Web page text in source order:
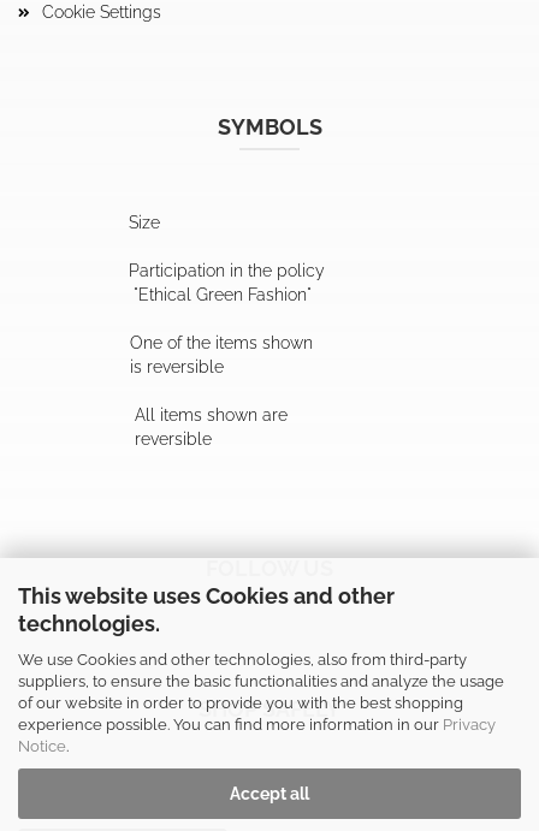
This website uses Cookies and other
technologies.
We use Cookies and other technologies, also from third-party
suppliers, to ensure the basic functionalities and analyze the usage
of our website in order to provide you with the best shopping
experience possible. You can find more information in our Privacy
Notice.
Accept all
Cookie Settings
SYMBOLS
Size
Participation in the policy
"Ethical Green Fashion"
One of the items shown
is reversible
All items shown are
reversible
SHOP SAFELY